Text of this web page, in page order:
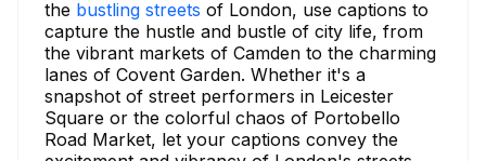
the bustling streets of London, use captions to
capture the hustle and bustle of city life, from
the vibrant markets of Camden to the charming
lanes of Covent Garden. Whether it's a
snapshot of street performers in Leicester
Square or the colorful chaos of Portobello
Road Market, let your captions convey the